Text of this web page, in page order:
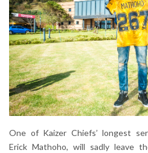
One of Kaizer Chiefs’ longest
Erick Mathoho, will sadly leave